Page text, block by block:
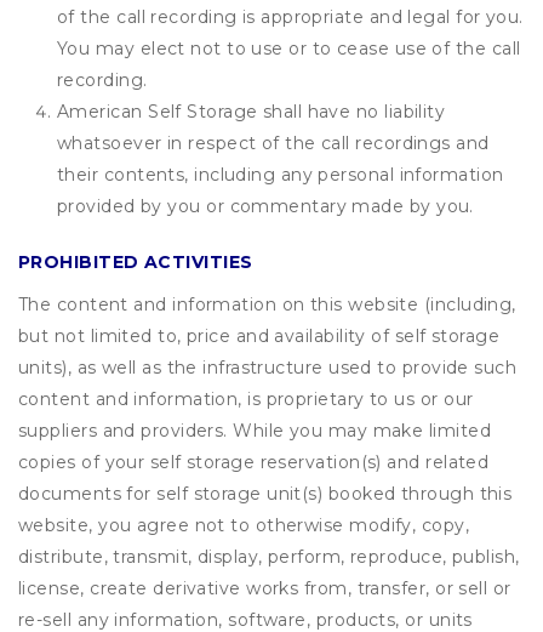
of the call recording is appropriate and legal for you.
You may elect not to use or to cease use of the call
recording.
American Self Storage shall have no liability
whatsoever in respect of the call recordings and
their contents, including any personal information
provided by you or commentary made by you.
PROHIBITED ACTIVITIES
The content and information on this website (including,
but not limited to, price and availability of self storage
units), as well as the infrastructure used to provide such
content and information, is proprietary to us or our
suppliers and providers. While you may make limited
copies of your self storage reservation(s) and related
documents for self storage unit(s) booked through this
website, you agree not to otherwise modify, copy,
distribute, transmit, display, perform, reproduce, publish,
license, create derivative works from, transfer, or sell or
re-sell any information, software, products, or units